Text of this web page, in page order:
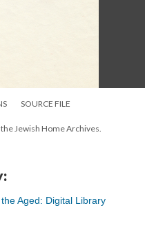
SOURCE FILE
Jewish Home Archives.
Aged: Digital Library